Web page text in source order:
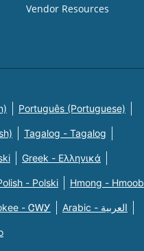
Vendor Resources
Português (Portuguese)
Tagalog - Tagalog
Greek - Eλληνικά
- Polski Hmong - Hmoob
- ᏣᎳᎩ Arabic - العربية